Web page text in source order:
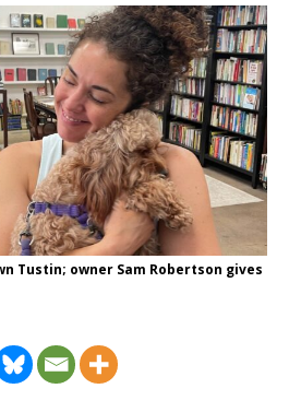
Tustin; owner Sam Robertson gives